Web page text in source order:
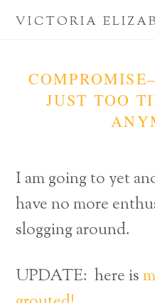
SkipVICTORIA
JUST TOO
I am going to yet
have no more
slogging around.
UPDATE: here is